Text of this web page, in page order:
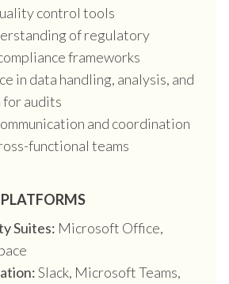
control tools
of regulatory
frameworks
in data handling, analysis, and
for audits
and coordination
functional teams
Suites: Microsoft Office,
Slack, Microsoft Teams,